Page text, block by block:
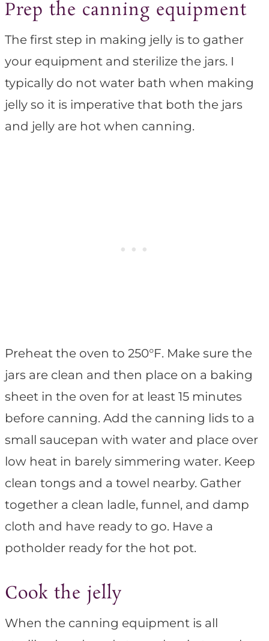
Prep the canning equipment
The first step in making jelly is to gather
your equipment and sterilize the jars. I
typically do not water bath when making
jelly so it is imperative that both the jars
and jelly are hot when canning.
Preheat the oven to 250°F. Make sure the
jars are clean and then place on a baking
sheet in the oven for at least 15 minutes
before canning. Add the canning lids to a
small saucepan with water and place over
low heat in barely simmering water. Keep
clean tongs and a towel nearby. Gather
together a clean ladle, funnel, and damp
cloth and have ready to go. Have a
potholder ready for the hot pot.
Cook the jelly
When the canning equipment is all